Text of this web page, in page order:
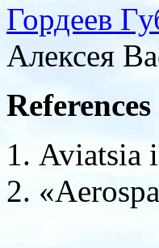
Гордеев
Алексея
Aviatsia